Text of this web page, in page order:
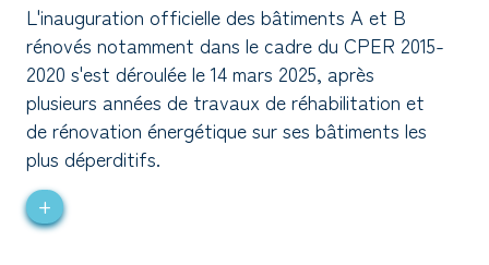
L'inauguration officielle des bâtiments A et B
rénovés notamment dans le cadre du CPER 2015-
2020 s'est déroulée le 14 mars 2025, après
plusieurs années de travaux de réhabilitation et
de rénovation énergétique sur ses bâtiments les
plus déperditifs.
+